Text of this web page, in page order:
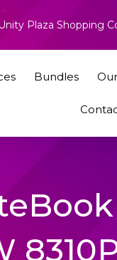
Plaza Shopping
Bundles